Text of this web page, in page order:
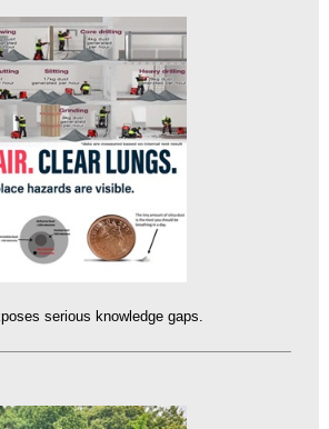
serious knowledge gaps.